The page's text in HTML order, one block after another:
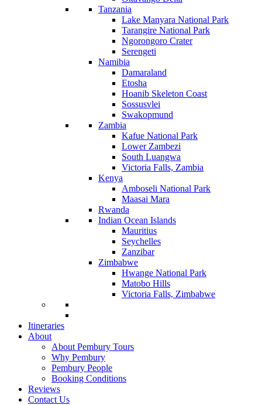
Tanzania
Lake Manyara National Park
Tarangire National Park
Ngorongoro Crater
Serengeti
Namibia
Damaraland
Etosha
Hoanib Skeleton Coast
Sossusvlei
Swakopmund
Zambia
Kafue National Park
Lower Zambezi
South Luangwa
Victoria Falls, Zambia
Kenya
Amboseli National Park
Maasai Mara
Rwanda
Indian Ocean Islands
Mauritius
Seychelles
Zanzibar
Zimbabwe
Hwange National Park
Matobo Hills
Victoria Falls, Zimbabwe
Itineraries
About
About Pembury Tours
Why Pembury
Pembury People
Booking Conditions
Reviews
Contact Us